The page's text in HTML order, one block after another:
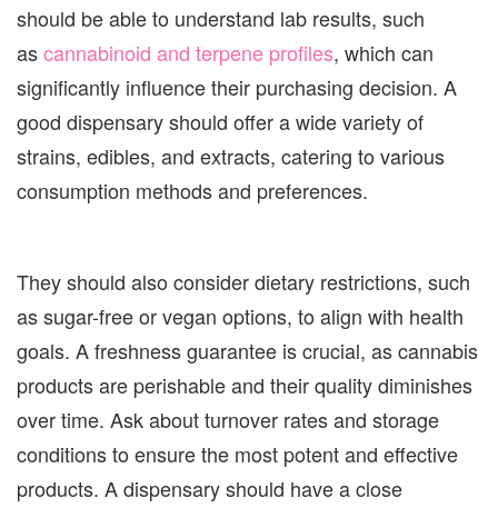
should be able to understand lab results, such
ascannabinoid and terpene profiles, which can
significantly influence their purchasing decision. A
good dispensary should offer a wide variety of
strains, edibles, and extracts, catering to various
consumption methods and preferences.
They should also consider dietary restrictions, such
as sugar-free or vegan options, to align with health
goals. A freshness guarantee is crucial, as cannabis
products are perishable and their quality diminishes
over time. Ask about turnover rates and storage
conditions to ensure the most potent and effective
products. A dispensary should have a close